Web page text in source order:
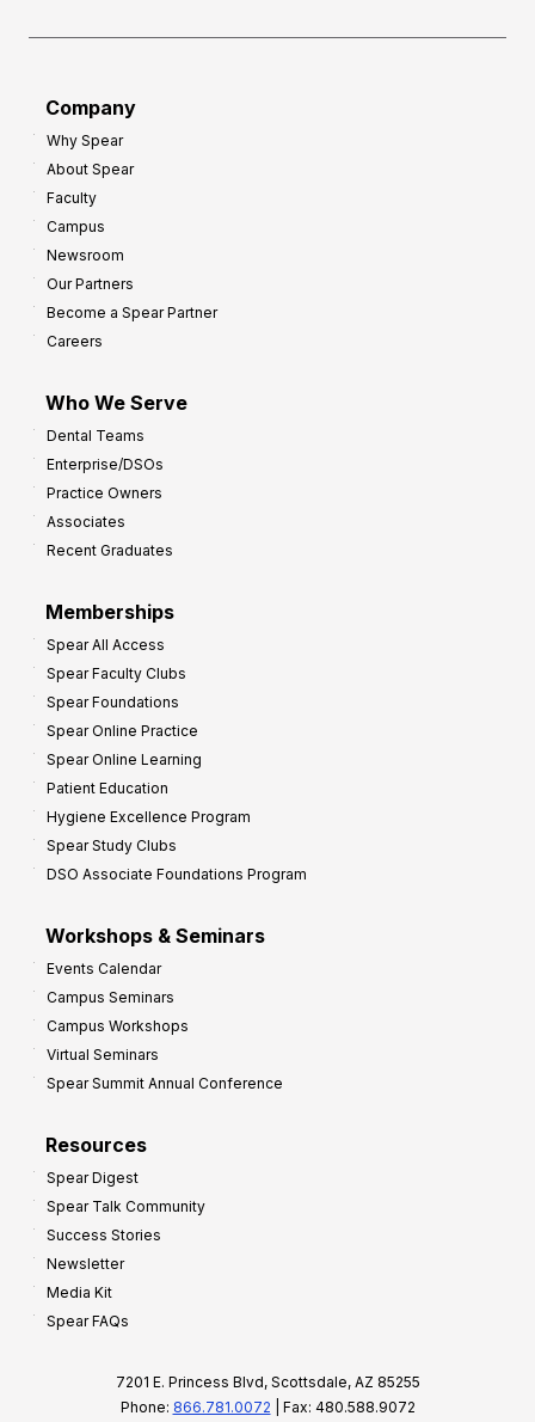
Company
Why Spear
About Spear
Faculty
Campus
Newsroom
Our Partners
Become a Spear Partner
Careers
Who We Serve
Dental Teams
Enterprise/DSOs
Practice Owners
Associates
Recent Graduates
Memberships
Spear All Access
Spear Faculty Clubs
Spear Foundations
Spear Online Practice
Spear Online Learning
Patient Education
Hygiene Excellence Program
Spear Study Clubs
DSO Associate Foundations Program
Workshops & Seminars
Events Calendar
Campus Seminars
Campus Workshops
Virtual Seminars
Spear Summit Annual Conference
Resources
Spear Digest
Spear Talk Community
Success Stories
Newsletter
Media Kit
Spear FAQs
7201 E. Princess Blvd, Scottsdale, AZ 85255
Phone: 866.781.0072 | Fax: 480.588.9072